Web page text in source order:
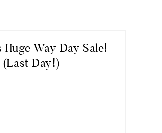
Huge Way Day Sale!
(Last Day!)